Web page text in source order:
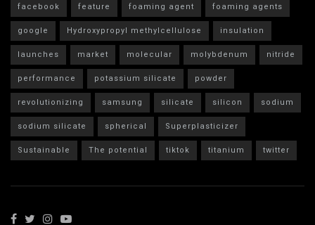
facebook
feature foaming agent
foaming agents
google
Hydroxypropyl methylcellulose
insulation
launches
market molecular molybdenum
nitride
performance
potassium silicate
powder
revolutionizing
samsung silicate silicon
sodium
sodium silicate
spherical
Superplasticizer
Sustainable
The potential tiktok titanium twitter